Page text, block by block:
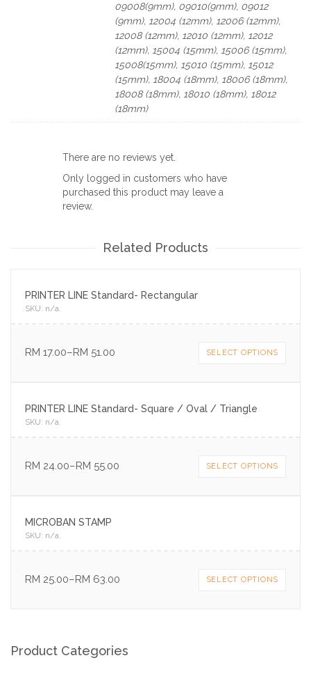
09008(9mm), 09010(9mm), 09012
(9mm), 12004 (12mm), 12006 (12mm),
12008 (12mm), 12010 (12mm), 12012
(12mm), 15004 (15mm), 15006 (15mm),
15008(15mm), 15010 (15mm), 15012
(15mm), 18004 (18mm), 18006 (18mm),
18008 (18mm), 18010 (18mm), 18012
(18mm)
There are no reviews yet.
Only logged in customers who have
purchased this product may leave a
review.
Related Products
PRINTER LINE Standard- Rectangular
SKU: n/a.
RM 17.00–RM 51.00 SELECT OPTIONS
PRINTER LINE Standard- Square / Oval / Triangle
SKU: n/a.
RM 24.00–RM 55.00 SELECT OPTIONS
MICROBAN STAMP
SKU: n/a.
RM 25.00–RM 63.00 SELECT OPTIONS
Product Categories